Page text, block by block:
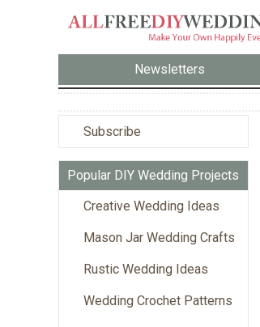
Newsletters
Subscribe
Popular DIY Wedding Projects
Creative Wedding Ideas
Mason Jar Wedding Crafts
Rustic Wedding Ideas
Wedding Crochet Patterns